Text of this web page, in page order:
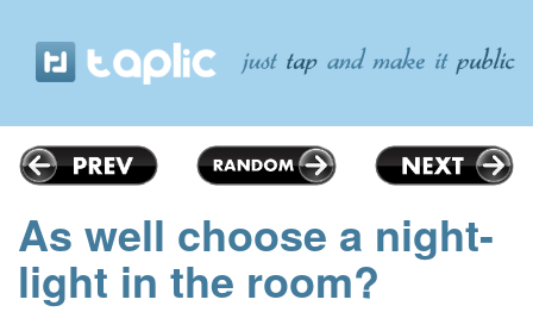
As well choose a night-
light in the room?